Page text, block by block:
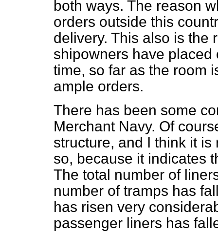
both ways. The reason
orders outside this
delivery. This also is the
shipowners have placed
time, so far as the room
ample orders.
There has been some
Merchant Navy. Of
structure, and I think it
so, because it indicates
The total number of
number of tramps has
has risen very
passenger liners has